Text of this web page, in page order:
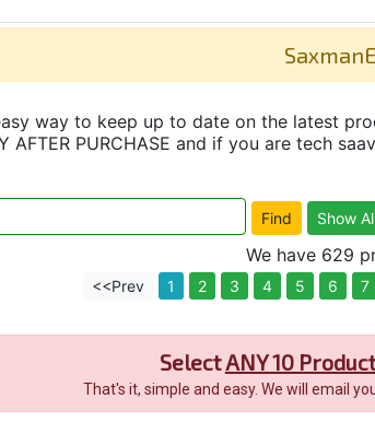
way to keep up to date on the latest
AFTER PURCHASE and if you are tech
We have 629
<<Prev 1 2 3 4 5 6 7
SelectANY 10
That's it, simple and easy. We will email